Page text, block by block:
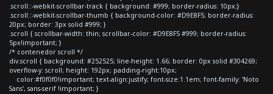
.scroll::-webkit-scrollbar-track { background: #999; border-radius: 10px;}
.scroll::-webkit-scrollbar-thumb { background-color: #D9E8F5; border-radius:
20px; border: 3px solid #999; }
.scroll { scrollbar-width: thin; scrollbar-color: #D9E8F5 #999; border-radius:
5px!important; }
/* contenedor scroll */
div.scroll { background: #252525; line-height: 1.66; border: 0px solid #304269;
overflow-y: scroll; height: 192px; padding-right:10px;
color:#f0f0f0!important; text-align:justify; font-size:1.1em; font-family: 'Noto
Sans', sans-serif !important; }